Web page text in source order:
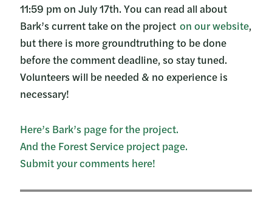
11:59 pm on July 17th. You can read all about
Bark’s current take on the project on our website,
but there is more groundtruthing to be done
before the comment deadline, so stay tuned.
Volunteers will be needed & no experience is
necessary!
Here’s Bark’s page for the project.
And the Forest Service project page.
Submit your comments here!